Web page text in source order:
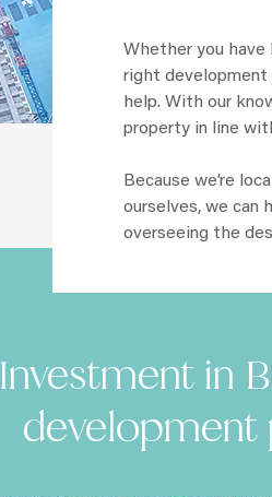
Investment in
development
Whether you have
right development
help. With our
property in line
Because we’re
ourselves, we can
overseeing the